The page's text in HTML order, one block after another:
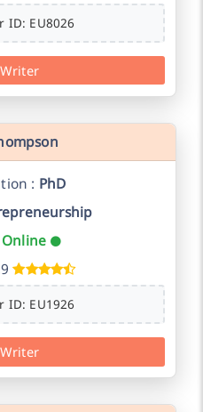
ID: EU8026
: PhD
Online
ID: EU1926